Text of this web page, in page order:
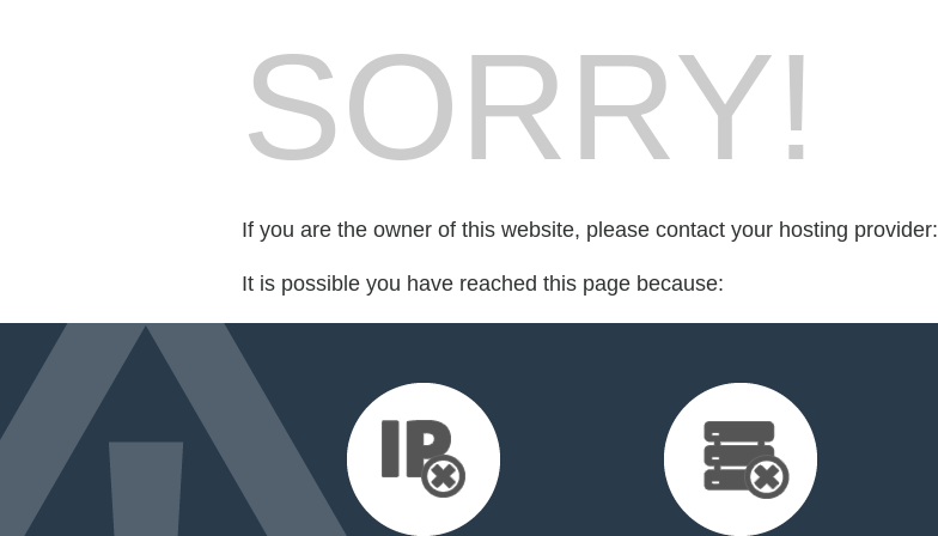
SORRY!
If you are the owner of this website, please contact your hosting provider:
It is possible you have reached this page because: